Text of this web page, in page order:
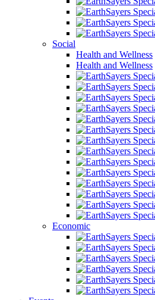
Social
Health and Wellness
Health and Wellness
Economic